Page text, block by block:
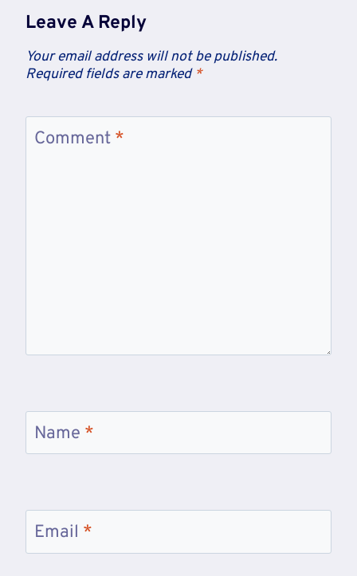
Leave A Reply
Your email address will not be published.
Required fields are marked *
Comment *
Name *
Email *